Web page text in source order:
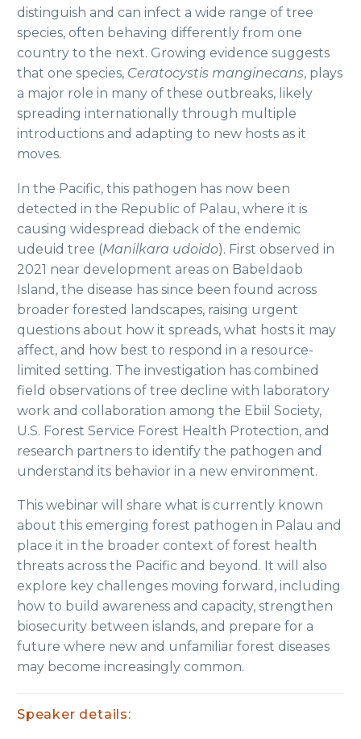
distinguish and can infect a wide range of tree
species, often behaving differently from one
country to the next. Growing evidence suggests
that one species, Ceratocystis manginecans, plays
a major role in many of these outbreaks, likely
spreading internationally through multiple
introductions and adapting to new hosts as it
moves.
In the Pacific, this pathogen has now been
detected in the Republic of Palau, where it is
causing widespread dieback of the endemic
udeuid tree (Manilkara udoido). First observed in
2021 near development areas on Babeldaob
Island, the disease has since been found across
broader forested landscapes, raising urgent
questions about how it spreads, what hosts it may
affect, and how best to respond in a resource-
limited setting. The investigation has combined
field observations of tree decline with laboratory
work and collaboration among the Ebiil Society,
U.S. Forest Service Forest Health Protection, and
research partners to identify the pathogen and
understand its behavior in a new environment.
This webinar will share what is currently known
about this emerging forest pathogen in Palau and
place it in the broader context of forest health
threats across the Pacific and beyond. It will also
explore key challenges moving forward, including
how to build awareness and capacity, strengthen
biosecurity between islands, and prepare for a
future where new and unfamiliar forest diseases
may become increasingly common.
Speaker details: